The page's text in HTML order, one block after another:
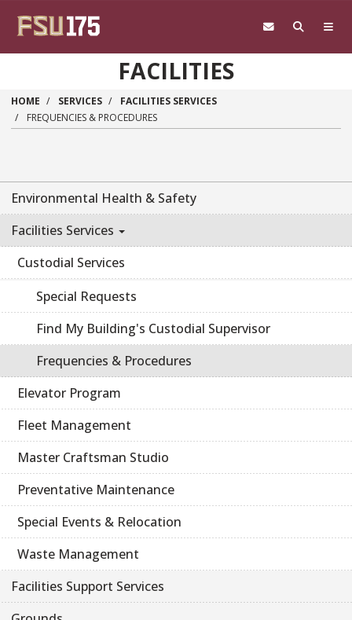
FACILITIES
HOME SERVICES
FACILITIES SERVICES
FREQUENCIES & PROCEDURES
Environmental Health & Safety
Facilities Services
Custodial Services
Special Requests
Find My Building's Custodial Supervisor
Frequencies & Procedures
Elevator Program
Fleet Management
Master Craftsman Studio
Preventative Maintenance
Special Events & Relocation
Waste Management
Facilities Support Services